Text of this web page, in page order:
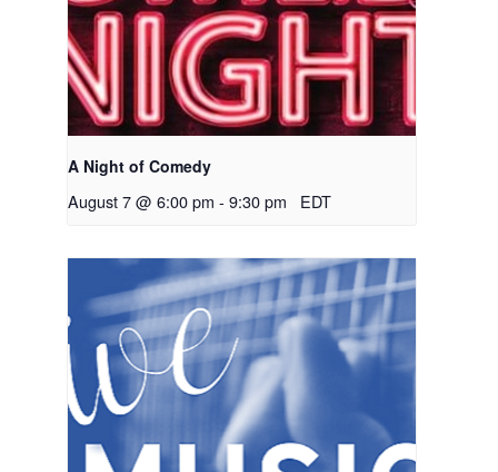
A Night of Comedy
August 7 @ 6:00 pm - 9:30 pm EDT